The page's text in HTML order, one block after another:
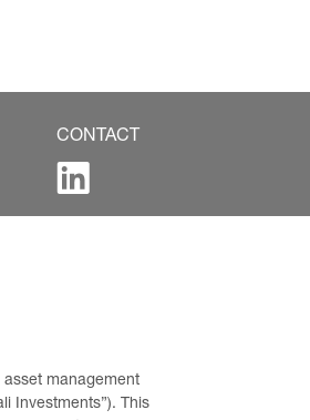
CONTACT
management
Investments”). This